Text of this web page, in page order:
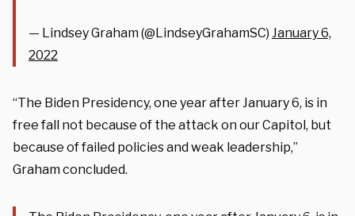
— Lindsey Graham (@LindseyGrahamSC) January 6,
2022
“The Biden Presidency, one year after January 6, is in
free fall not because of the attack on our Capitol, but
because of failed policies and weak leadership,”
Graham concluded.